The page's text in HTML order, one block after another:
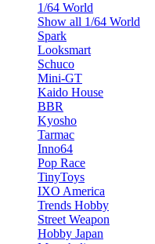
1/64 World
Show all 1/64 World
Spark
Looksmart
Schuco
Mini-GT
Kaido House
BBR
Kyosho
Tarmac
Inno64
Pop Race
TinyToys
IXO America
Trends Hobby
Street Weapon
Hobby Japan